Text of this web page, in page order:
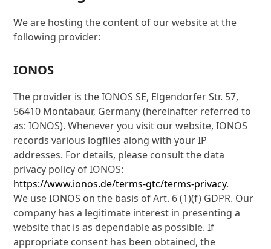
We are hosting the content of our website at the
following provider:
IONOS
The provider is the IONOS SE, Elgendorfer Str. 57,
56410 Montabaur, Germany (hereinafter referred to
as: IONOS). Whenever you visit our website, IONOS
records various logfiles along with your IP
addresses. For details, please consult the data
privacy policy of IONOS:
https://www.ionos.de/terms-gtc/terms-privacy.
We use IONOS on the basis of Art. 6 (1)(f) GDPR. Our
company has a legitimate interest in presenting a
website that is as dependable as possible. If
appropriate consent has been obtained, the